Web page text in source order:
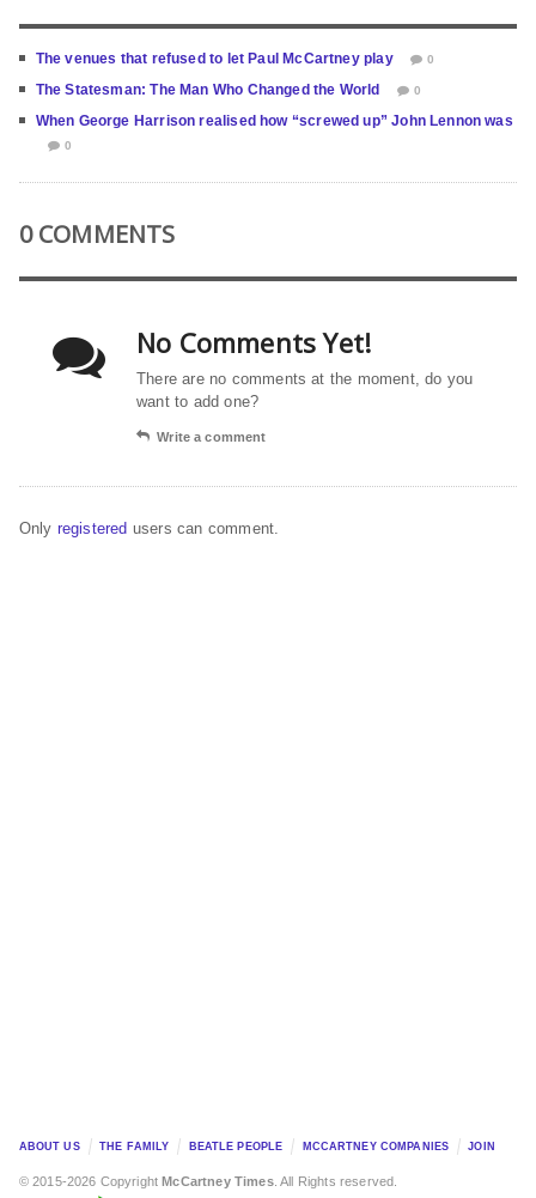
The venues that refused to let Paul McCartney play 0
The Statesman: The Man Who Changed the World 0
When George Harrison realised how “screwed up” John Lennon was
0
0 COMMENTS
No Comments Yet!
There are no comments at the moment, do you
want to add one?
Write a comment
Only registered users can comment.
ABOUT US THE FAMILY BEATLE PEOPLE MCCARTNEY COMPANIES JOIN
© 2015-2026 CopyrightMcCartney Times. All Rights reserved.